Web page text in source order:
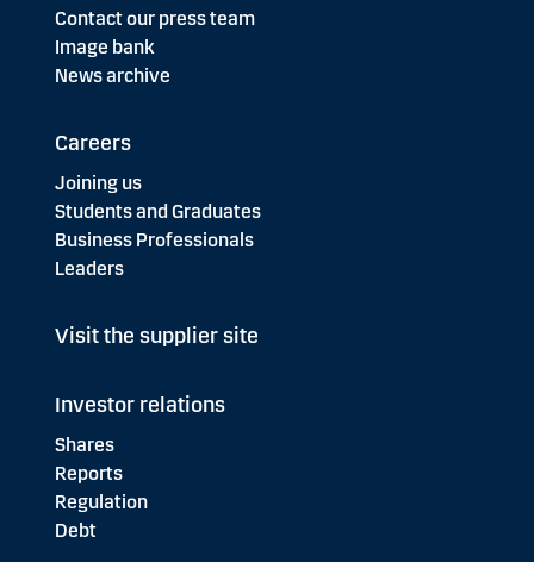
Contact our press team
Image bank
News archive
Careers
Joining us
Students and Graduates
Business Professionals
Leaders
Visit the supplier site
Investor relations
Shares
Reports
Regulation
Debt